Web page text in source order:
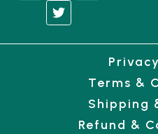
Terms &
Shipping
Refund &